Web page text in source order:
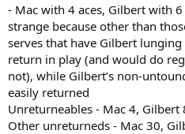
- Mac with 4 aces, Gilbert with
strange because other than
serves that have Gilbert
return in play (and would do
not), while Gilbert’s non-
easily returned
Unreturneables - Mac 4, Gilbert
Other unreturneds - Mac 30,